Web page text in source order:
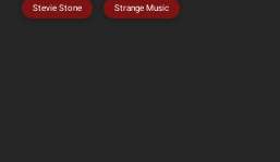
Stevie Stone Strange Music